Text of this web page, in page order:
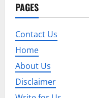
v
i
g
a
PAGES
Contact Us
Home
About Us
Disclaimer